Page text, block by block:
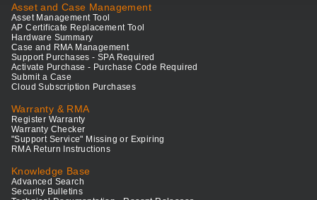
Asset and Case Management
Asset Management Tool
AP Certificate Replacement Tool
Hardware Summary
Case and RMA Management
Support Purchases - SPA Required
Activate Purchase - Purchase Code Required
Submit a Case
Cloud Subscription Purchases
Warranty & RMA
Register Warranty
Warranty Checker
"Support Service" Missing or Expiring
RMA Return Instructions
Knowledge Base
Advanced Search
Security Bulletins